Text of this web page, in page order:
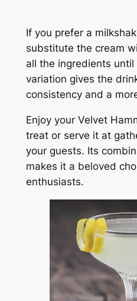
If you prefer a
substitute the cream
all the ingredients until
variation gives the
consistency and a
Enjoy your Velvet
treat or serve it at
your guests. Its
makes it a beloved
enthusiasts.